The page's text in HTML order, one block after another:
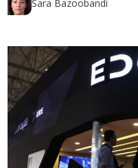
Sara Bazoobandi